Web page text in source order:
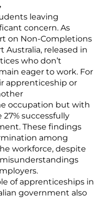
leaving
concern. As
on Non-Completions
released in
who don’t
eager to work. For
apprenticeship or
occupation but with
successfully
These findings
among
workforce, despite
of apprenticeships in
government also